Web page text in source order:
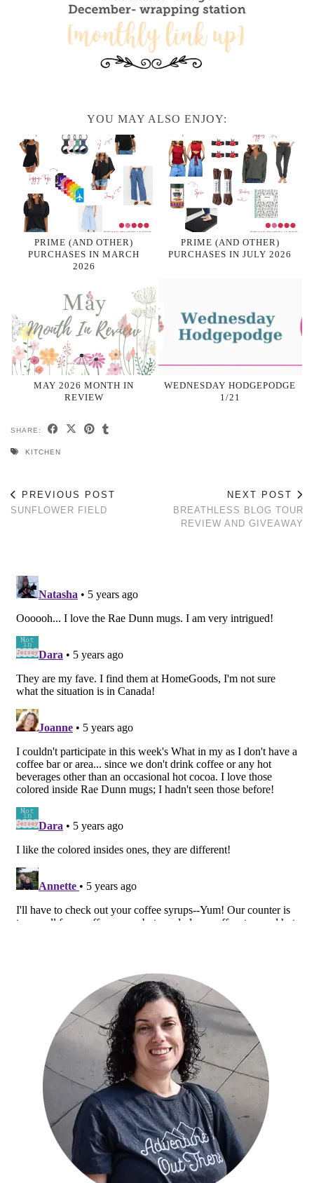
YOU MAY ALSO ENJOY:
PRIME (AND OTHER)
PURCHASES IN MARCH
2026
PRIME (AND OTHER)
PURCHASES IN JULY 2026
MAY 2026 MONTH IN
REVIEW
WEDNESDAY HODGEPODGE
1/21
SHARE:
KITCHEN
PREVIOUS POST
SUNFLOWER FIELD
NEXT POST
BREATHLESS BLOG TOUR
REVIEW AND GIVEAWAY